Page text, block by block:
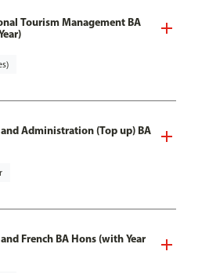
Tourism Management BA
Administration (Top up) BA
French BA Hons (with Year